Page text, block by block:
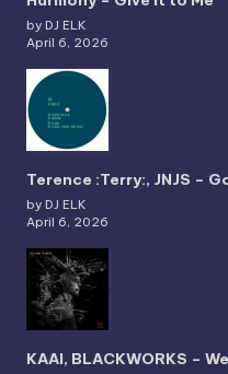
by DJ ELK
April 6, 2026
Terence :Terry:, JNJS –
by DJ ELK
April 6, 2026
KAAI, BLACKWORKS –